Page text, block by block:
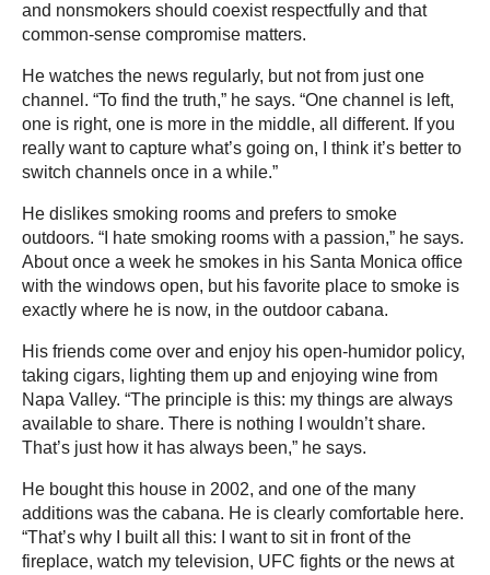
and nonsmokers should coexist respectfully and that
common-sense compromise matters.
He watches the news regularly, but not from just one
channel. “To find the truth,” he says. “One channel is left,
one is right, one is more in the middle, all different. If you
really want to capture what’s going on, I think it’s better to
switch channels once in a while.”
He dislikes smoking rooms and prefers to smoke
outdoors. “I hate smoking rooms with a passion,” he says.
About once a week he smokes in his Santa Monica office
with the windows open, but his favorite place to smoke is
exactly where he is now, in the outdoor cabana.
His friends come over and enjoy his open-humidor policy,
taking cigars, lighting them up and enjoying wine from
Napa Valley. “The principle is this: my things are always
available to share. There is nothing I wouldn’t share.
That’s just how it has always been,” he says.
He bought this house in 2002, and one of the many
additions was the cabana. He is clearly comfortable here.
“That’s why I built all this: I want to sit in front of the
fireplace, watch my television, UFC fights or the news at